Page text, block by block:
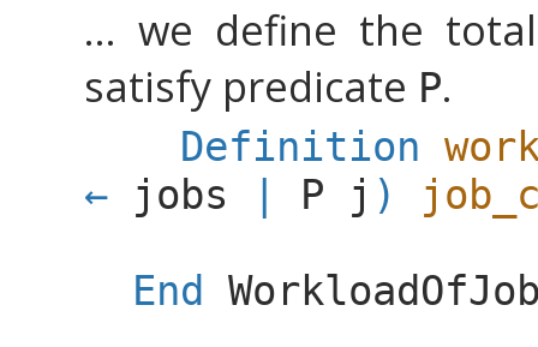
... we define the
satisfy predicate P.
Definition
jobs
P j )
End